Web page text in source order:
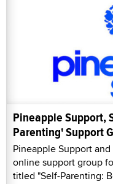
Pineapple Support,
Parenting' Support
Pineapple Support
online support group
titled "Self-Parenting: